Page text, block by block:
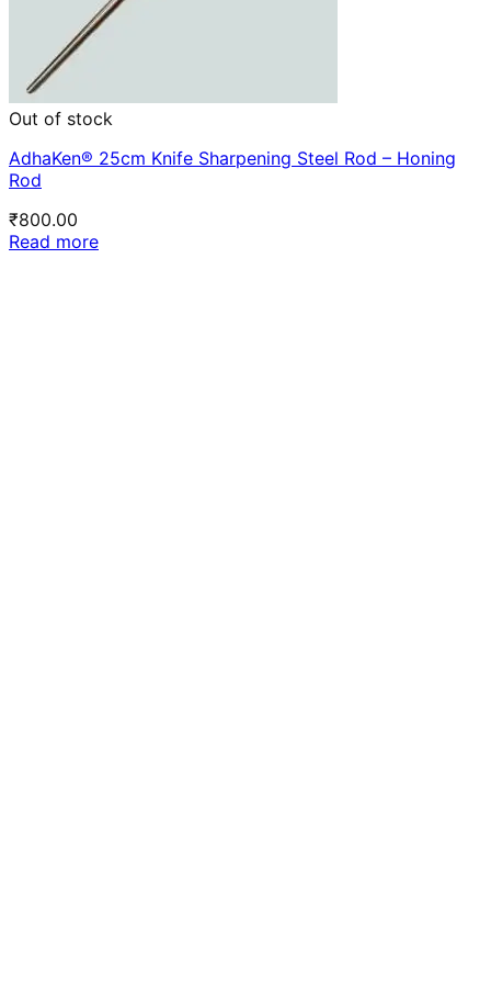
Out of stock
AdhaKen® 25cm Knife Sharpening Steel Rod – Honing
Rod
₹800.00
Read more